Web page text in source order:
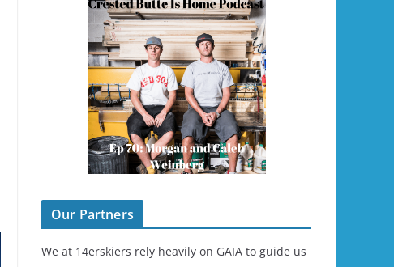
Our Partners
We at 14erskiers rely heavily on GAIA to guide us